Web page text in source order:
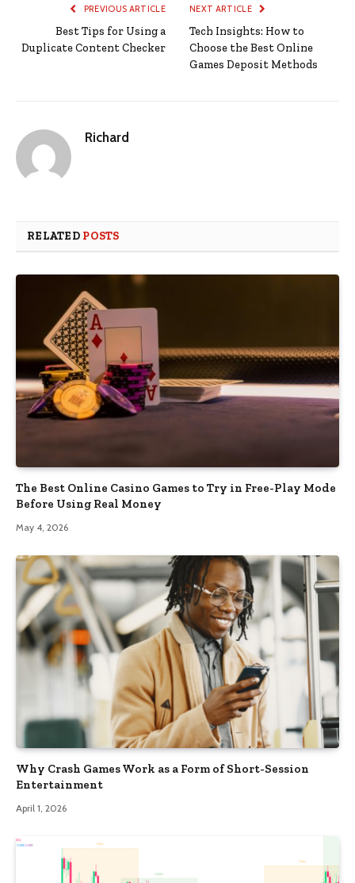
PREVIOUS ARTICLE
Best Tips for Using a
Duplicate Content Checker
NEXT ARTICLE
Tech Insights: How to
Choose the Best Online
Games Deposit Methods
Richard
RELATED POSTS
The Best Online Casino Games to Try in Free-Play Mode
Before Using Real Money
May 4, 2026
Why Crash Games Work as a Form of Short-Session
Entertainment
April 1, 2026